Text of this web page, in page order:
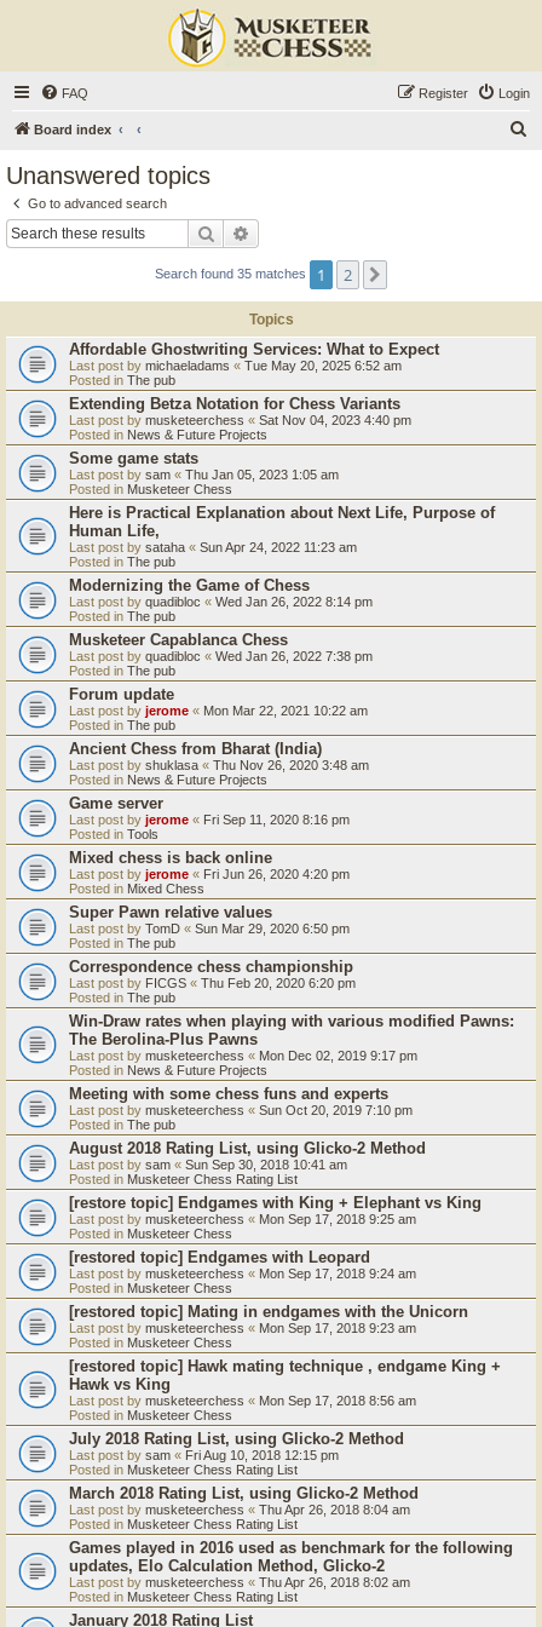
FAQ Login
Register
Board index
Unanswered topics
Go to advanced search
Search
Search found 35 matches 1 2
Topics
Affordable Ghostwriting Services: What to Expect
Last post by michaeladams « Tue May 20, 2025 6:52 am
Posted in The pub
Extending Betza Notation for Chess Variants
Last post by musketeerchess « Sat Nov 04, 2023 4:40 pm
Posted in News & Future Projects
Some game stats
Last post by sam « Thu Jan 05, 2023 1:05 am
Posted in Musketeer Chess
Here is Practical Explanation about Next Life, Purpose of
Human Life,
Last post by sataha « Sun Apr 24, 2022 11:23 am
Posted in The pub
Modernizing the Game of Chess
Last post by quadibloc « Wed Jan 26, 2022 8:14 pm
Posted in The pub
Musketeer Capablanca Chess
Last post by quadibloc « Wed Jan 26, 2022 7:38 pm
Posted in The pub
Forum update
Last post by jerome « Mon Mar 22, 2021 10:22 am
Posted in The pub
Ancient Chess from Bharat (India)
Last post by shuklasa « Thu Nov 26, 2020 3:48 am
Posted in News & Future Projects
Game server
Last post by jerome « Fri Sep 11, 2020 8:16 pm
Posted in Tools
Mixed chess is back online
Last post by jerome « Fri Jun 26, 2020 4:20 pm
Posted in Mixed Chess
Super Pawn relative values
Last post by TomD « Sun Mar 29, 2020 6:50 pm
Posted in The pub
Correspondence chess championship
Last post by FICGS « Thu Feb 20, 2020 6:20 pm
Posted in The pub
Win-Draw rates when playing with various modified Pawns:
The Berolina-Plus Pawns
Last post by musketeerchess « Mon Dec 02, 2019 9:17 pm
Posted in News & Future Projects
Meeting with some chess funs and experts
Last post by musketeerchess « Sun Oct 20, 2019 7:10 pm
Posted in The pub
August 2018 Rating List, using Glicko-2 Method
Last post by sam « Sun Sep 30, 2018 10:41 am
Posted in Musketeer Chess Rating List
[restore topic] Endgames with King + Elephant vs King
Last post by musketeerchess « Mon Sep 17, 2018 9:25 am
Posted in Musketeer Chess
[restored topic] Endgames with Leopard
Last post by musketeerchess « Mon Sep 17, 2018 9:24 am
Posted in Musketeer Chess
[restored topic] Mating in endgames with the Unicorn
Last post by musketeerchess « Mon Sep 17, 2018 9:23 am
Posted in Musketeer Chess
[restored topic] Hawk mating technique , endgame King +
Hawk vs King
Last post by musketeerchess « Mon Sep 17, 2018 8:56 am
Posted in Musketeer Chess
July 2018 Rating List, using Glicko-2 Method
Last post by sam « Fri Aug 10, 2018 12:15 pm
Posted in Musketeer Chess Rating List
March 2018 Rating List, using Glicko-2 Method
Last post by musketeerchess « Thu Apr 26, 2018 8:04 am
Posted in Musketeer Chess Rating List
Games played in 2016 used as benchmark for the following
updates, Elo Calculation Method, Glicko-2
Last post by musketeerchess « Thu Apr 26, 2018 8:02 am
Posted in Musketeer Chess Rating List
January 2018 Rating List